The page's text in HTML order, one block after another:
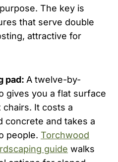
The key is
that serve double
attractive for
pad: A twelve-by-
gives you a flat surface
chairs. It costs a
concrete and takes a
people. Torchwood
guide walks